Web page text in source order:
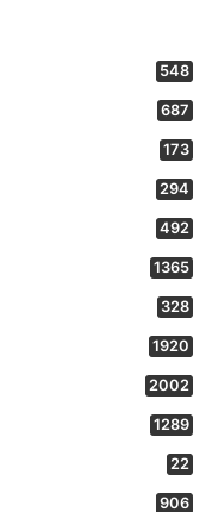
548
687
173
294
492
1365
328
1920
2002
1289
22
906